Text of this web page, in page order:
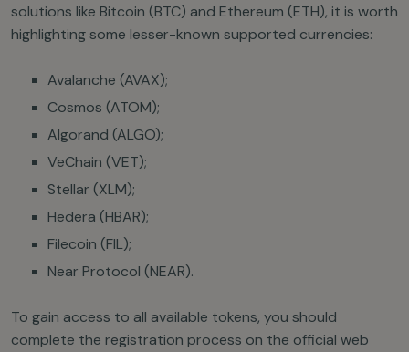
solutions like Bitcoin (BTC) and Ethereum (ETH), it is worth
highlighting some lesser-known supported currencies:
Avalanche (AVAX);
Cosmos (ATOM);
Algorand (ALGO);
VeChain (VET);
Stellar (XLM);
Hedera (HBAR);
Filecoin (FIL);
Near Protocol (NEAR).
To gain access to all available tokens, you should
complete the registration process on the official web